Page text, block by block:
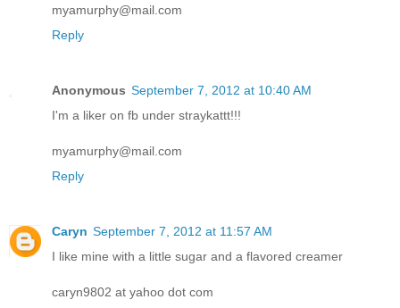
myamurphy@mail.com
Reply
Anonymous September 7, 2012 at 10:40 AM
I'm a liker on fb under straykattt!!!
myamurphy@mail.com
Reply
Caryn September 7, 2012 at 11:57 AM
I like mine with a little sugar and a flavored creamer
caryn9802 at yahoo dot com